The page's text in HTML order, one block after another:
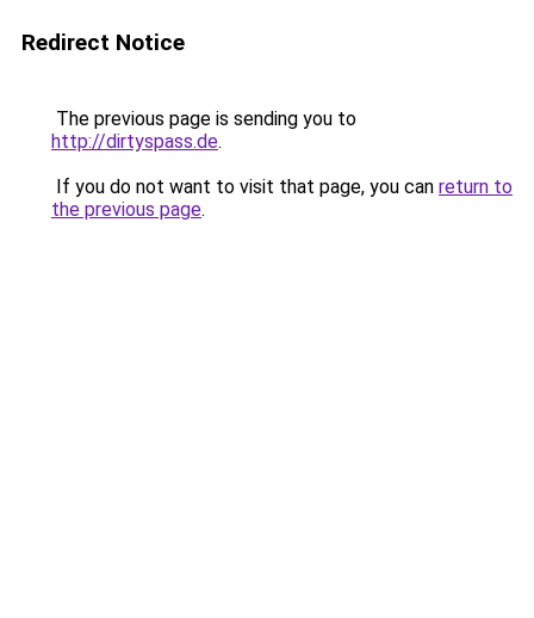
Redirect Notice
The previous page is sending you to
http://dirtyspass.de.
If you do not want to visit that page, you can return to
the previous page.